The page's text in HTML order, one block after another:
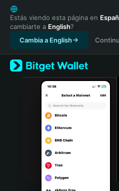
English
日本語
Tiếng Việt
Русский
Español (Latinoamérica)
Türkçe
Italiano
Português (Portugal)
Bahasa Indonesia
Estás viendo esta página en
cambiarte a English?
Cambia a English